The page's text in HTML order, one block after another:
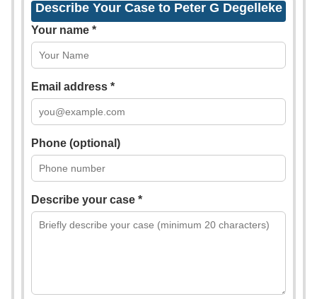
Describe Your Case to Peter G Degelleke
Your name *
Email address *
Phone (optional)
Describe your case *